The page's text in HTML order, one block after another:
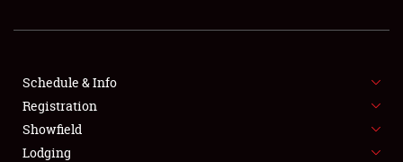
Full-Time Jobs
About
Schedule & Info
Registration
Showfield
Lodging